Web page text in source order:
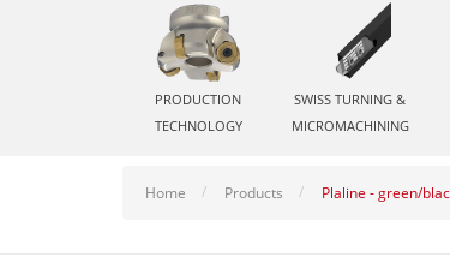
PRODUCTION
TECHNOLOGY
SWISS TURNING &
MICROMACHINING
Home Products Plaline - green/